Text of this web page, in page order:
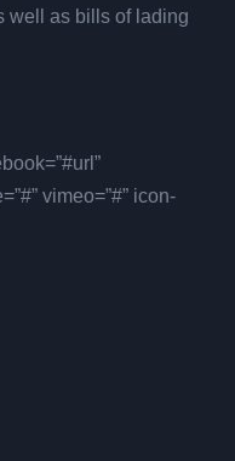
well as bills of lading
vimeo=”#” icon-